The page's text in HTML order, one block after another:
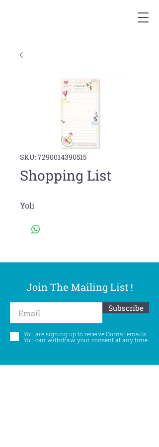
SKU: 7290014390515
Shopping List
Yoli
Join The Mailing List !
Subscribe
You are signing up to receive Dornat emails.
You can withdraw your consent at any time.